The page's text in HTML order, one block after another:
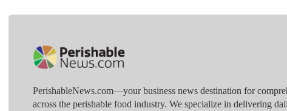
PerishableNews.com—​your business news destination for
across the perishable food industry. We specialize in delivering